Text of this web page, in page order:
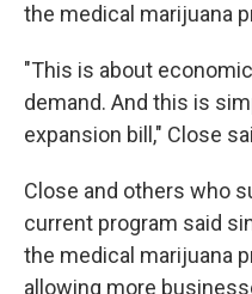
the medical marijuana
"This is about
demand. And this is
expansion bill," Close
Close and others who
current program said
the medical marijuana
allowing more